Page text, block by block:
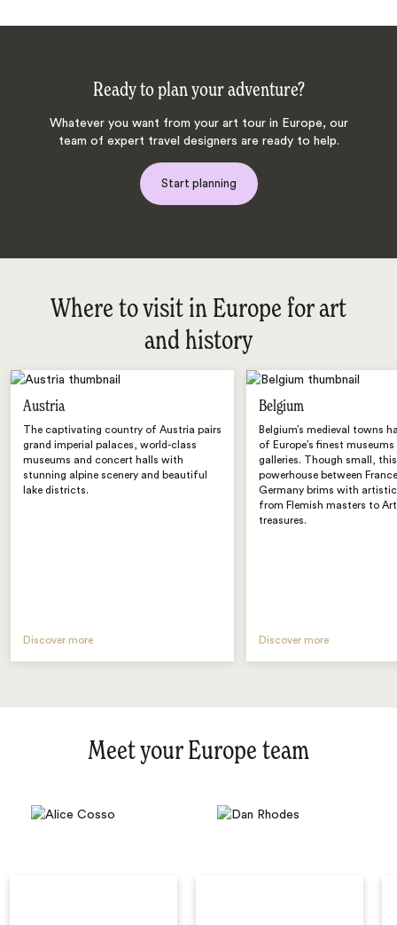
Ready to plan your adventure?
Whatever you want from your art tour in Europe, our
team of expert travel designers are ready to help.
Start planning
Where to visit in Europe for art
and history
Austria
The captivating country of Austria pairs
grand imperial palaces, world-class
museums and concert halls with
stunning alpine scenery and beautiful
lake districts.
Discover more
Belgium
Belgium’s medieval towns
of Europe’s finest museums
galleries. Though small,
powerhouse between
Germany brims with
from Flemish masters to
treasures.
Discover more
Meet your Europe team